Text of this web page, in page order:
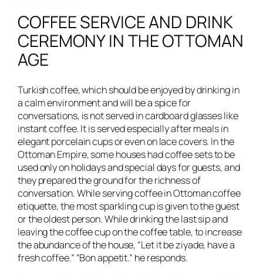
COFFEE SERVICE AND DRINK
CEREMONY IN THE OTTOMAN
AGE
Turkish coffee, which should be enjoyed by drinking in
a calm environment and will be a spice for
conversations, is not served in cardboard glasses like
instant coffee. It is served especially after meals in
elegant porcelain cups or even on lace covers. In the
Ottoman Empire, some houses had coffee sets to be
used only on holidays and special days for guests, and
they prepared the ground for the richness of
conversation. While serving coffee in Ottoman coffee
etiquette, the most sparkling cup is given to the guest
or the oldest person. While drinking the last sip and
leaving the coffee cup on the coffee table, to increase
the abundance of the house, “Let it be ziyade, have a
fresh coffee.” “Bon appetit.” he responds.